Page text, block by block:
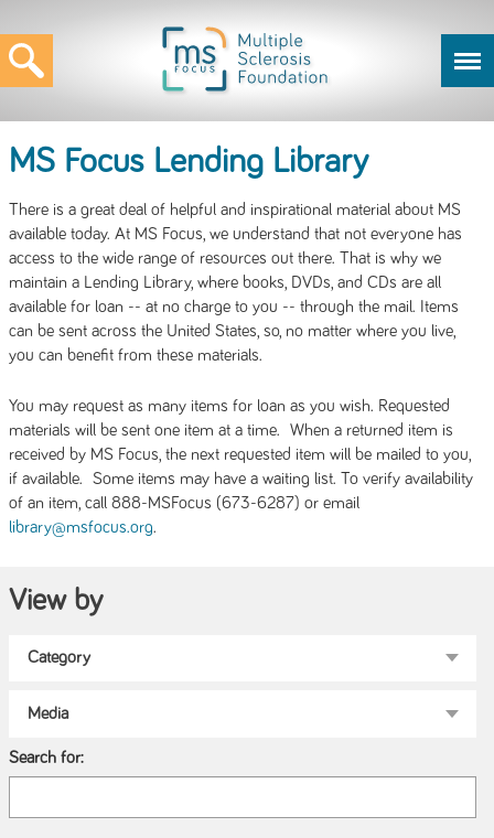
MS Focus Lending Library
There is a great deal of helpful and inspirational material about MS
available today. At MS Focus, we understand that not everyone has
access to the wide range of resources out there. That is why we
maintain a Lending Library, where books, DVDs, and CDs are all
available for loan -- at no charge to you -- through the mail. Items
can be sent across the United States, so, no matter where you live,
you can benefit from these materials.
You may request as many items for loan as you wish. Requested
materials will be sent one item at a time. When a returned item is
received by MS Focus, the next requested item will be mailed to you,
if available. Some items may have a waiting list. To verify availability
of an item, call 888-MSFocus (673-6287) or email
library@msfocus.org.
View by
Search for: